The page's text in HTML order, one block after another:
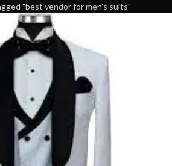
"best vendor for men’s suits"